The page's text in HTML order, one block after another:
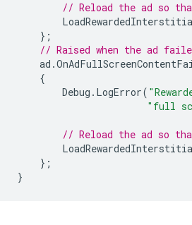
// Reload the ad so
};
// Raised when the ad
ad .
{
Debug . LogError(
"full
// Reload the ad so
};
}